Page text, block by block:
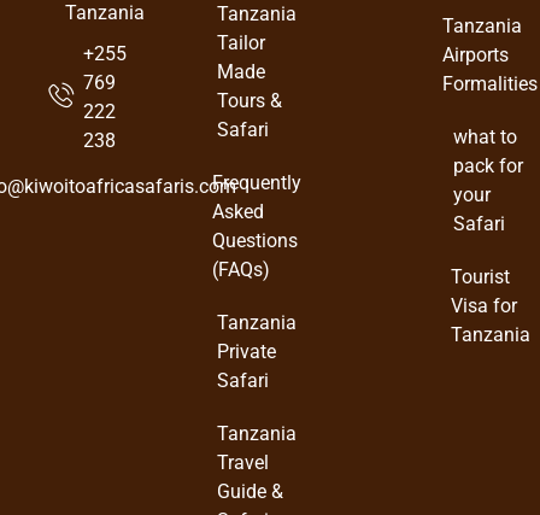
Tanzania
+255
769
222
238
Tanzania
Tailor
Made
Tours &
Safari
Frequently
Asked
Questions
(FAQs)
Tanzania
Private
Safari
Tanzania
Travel
Guide &
Tanzania
Airports
Formalities
what to
pack for
your
Safari
Tourist
Visa for
Tanzania